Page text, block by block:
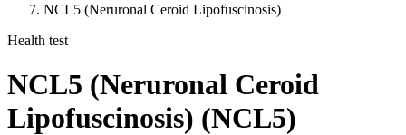
NCL5 (Neruronal Ceroid Lipofuscinosis)
Health test
NCL5 (Neruronal Ceroid
Lipofuscinosis) (NCL5)